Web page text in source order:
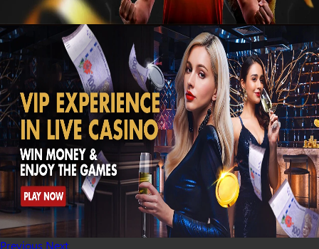
Previous Next